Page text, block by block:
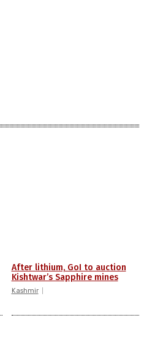
After lithium, GoI to auction
Kishtwar’s Sapphire mines
Kashmir